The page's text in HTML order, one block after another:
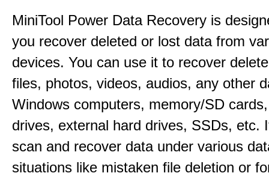
MiniTool Power Data Recovery is
you recover deleted or lost data from
devices. You can use it to recover
files, photos, videos, audios, any other
Windows computers, memory/SD
drives, external hard drives, SSDs, etc.
scan and recover data under various
situations like mistaken file deletion or